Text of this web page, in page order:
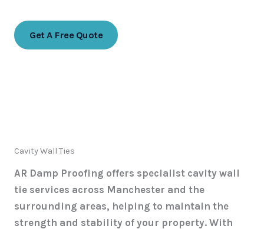
Get A Free Quote
Cavity Wall Ties
AR Damp Proofing offers specialist cavity wall
tie services across Manchester and the
surrounding areas, helping to maintain the
strength and stability of your property. With